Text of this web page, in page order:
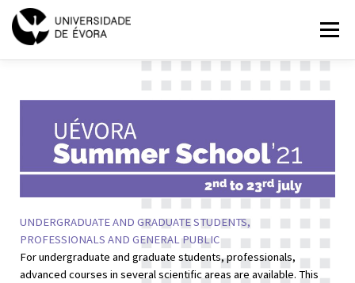
SUMMER
SCHOOL
2021
Menu
PROGRAMMES EXPLORE APPLICATIONS
EN
UNDERGRADUATE AND GRADUATE STUDENTS,
PROFESSIONALS AND GENERAL PUBLIC
For undergraduate and graduate students, professionals,
advanced courses in several scientific areas are available. This